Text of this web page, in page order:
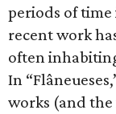
periods of
recent work
often
In
works (and